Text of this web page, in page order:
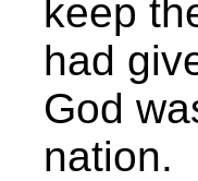
keep
had
God
nation.